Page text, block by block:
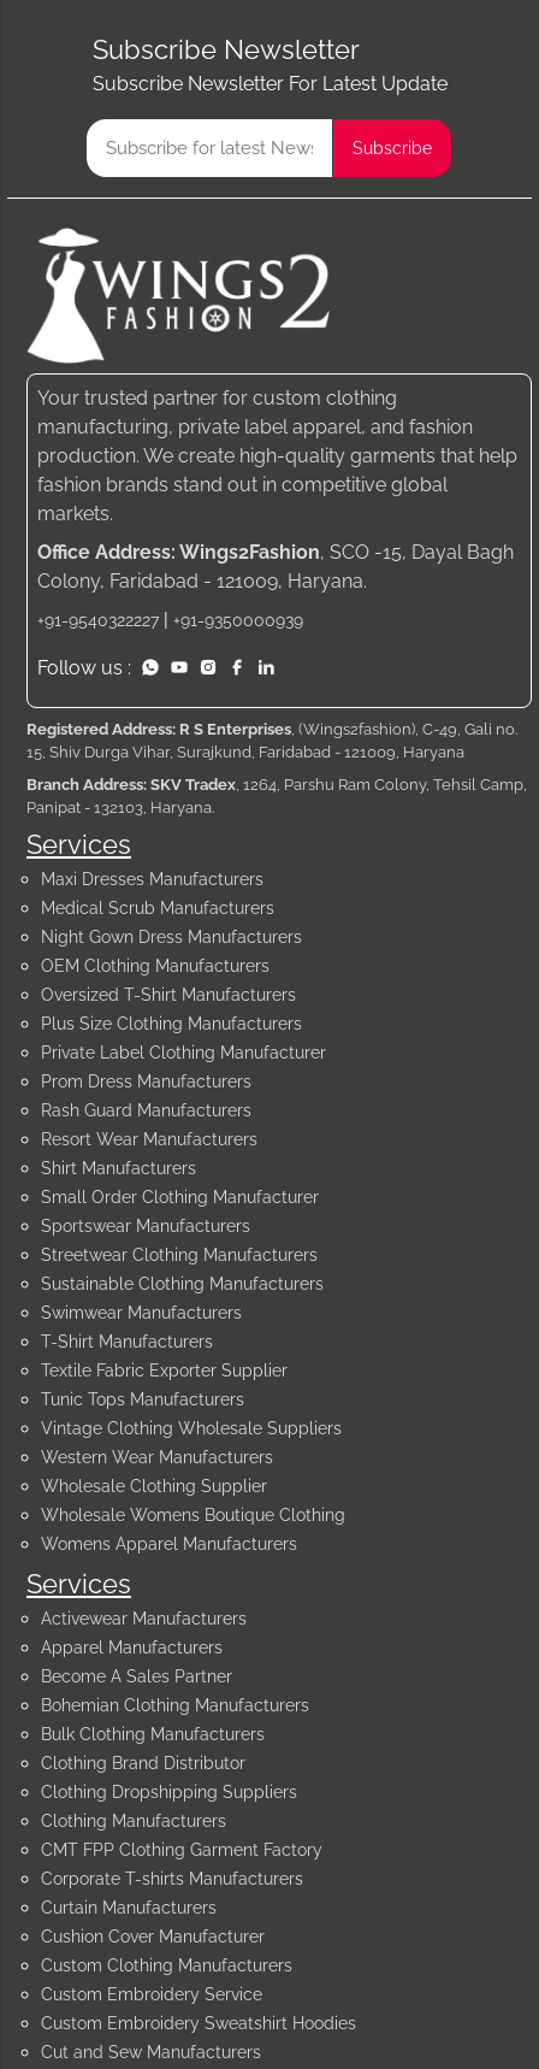
Subscribe Newsletter
Subscribe Newsletter For Latest Update
Services
Activewear Manufacturers
Apparel Manufacturers
Become A Sales Partner
Bohemian Clothing Manufacturers
Bulk Clothing Manufacturers
Clothing Brand Distributor
Clothing Dropshipping Suppliers
Clothing Manufacturers
CMT FPP Clothing Garment Factory
Corporate T-shirts Manufacturers
Curtain Manufacturers
Cushion Cover Manufacturer
Custom Clothing Manufacturers
Custom Embroidery Service
Custom Embroidery Sweatshirt Hoodies
Cut and Sew Manufacturers
Services
Maxi Dresses Manufacturers
Medical Scrub Manufacturers
Night Gown Dress Manufacturers
OEM Clothing Manufacturers
Oversized T-Shirt Manufacturers
Plus Size Clothing Manufacturers
Private Label Clothing Manufacturer
Prom Dress Manufacturers
Rash Guard Manufacturers
Resort Wear Manufacturers
Shirt Manufacturers
Small Order Clothing Manufacturer
Sportswear Manufacturers
Streetwear Clothing Manufacturers
Sustainable Clothing Manufacturers
Swimwear Manufacturers
T-Shirt Manufacturers
Textile Fabric Exporter Supplier
Tunic Tops Manufacturers
Vintage Clothing Wholesale Suppliers
Western Wear Manufacturers
Wholesale Clothing Supplier
Wholesale Womens Boutique Clothing
Womens Apparel Manufacturers
Your trusted partner for custom clothing
manufacturing, private label apparel, and fashion
production. We create high-quality garments that help
fashion brands stand out in competitive global
markets.
Office Address: Wings2Fashion, SCO -15, Dayal Bagh
Colony, Faridabad - 121009, Haryana.
+91-9540322227 | +91-9350000939
Follow us :
Registered Address: R S Enterprises , (Wings2fashion), C-49, Gali no.
15, Shiv Durga Vihar, Surajkund, Faridabad - 121009, Haryana
Branch Address: SKV Tradex , 1264, Parshu Ram Colony, Tehsil Camp,
Panipat - 132103, Haryana.